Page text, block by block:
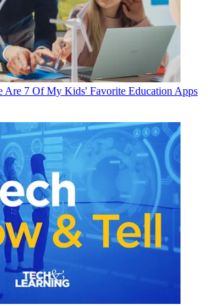
Are 7 Of My Kids' Favorite Education Apps